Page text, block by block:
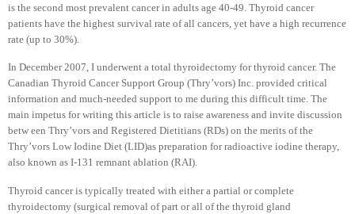
is the second most prevalent cancer in adults age 40-49. Thyroid cancer
patients have the highest survival rate of all cancers, yet have a high recurrence
rate (up to 30%).
In December 2007, I underwent a total thyroidectomy for thyroid cancer. The
Canadian Thyroid Cancer Support Group (Thry’vors) Inc. provided critical
information and much-needed support to me during this difficult time. The
main impetus for writing this article is to raise awareness and invite discussion
betw een Thry’vors and Registered Dietitians (RDs) on the merits of the
Thry’vors Low Iodine Diet (LID)as preparation for radioactive iodine therapy,
also known as I-131 remnant ablation (RAI).
Thyroid cancer is typically treated with either a partial or complete
thyroidectomy (surgical removal of part or all of the thyroid gland